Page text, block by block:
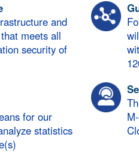
and
meets all
security of
for our
statistics